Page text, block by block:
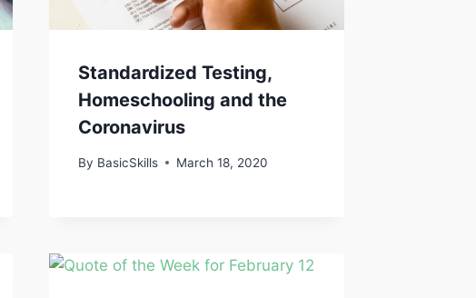
Standardized Testing,
Homeschooling and the
Coronavirus
By BasicSkills March 18, 2020